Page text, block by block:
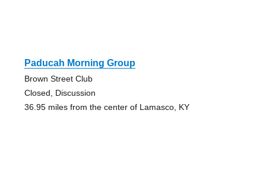
Paducah Morning Group
Brown Street Club
Closed, Discussion
36.95 miles from the center of Lamasco, KY